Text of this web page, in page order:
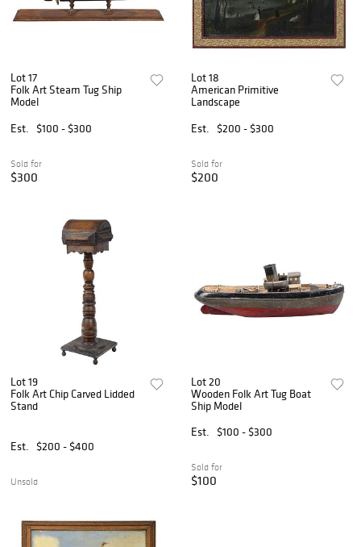
Lot 17
Folk Art Steam Tug Ship
Model
Est.
$100 - $300
Sold for
$300
Lot 18
American Primitive
Landscape
Est.
$200 - $300
Sold for
$200
Lot 19
Folk Art Chip Carved Lidded
Stand
Est. $200 - $400
Unsold
Lot 20
Wooden Folk Art Tug Boat
Ship Model
Est.
$100 - $300
Sold for
$100